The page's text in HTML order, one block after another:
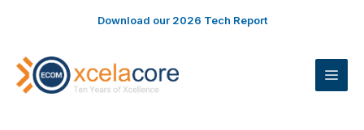
Download our 2026 Tech Report